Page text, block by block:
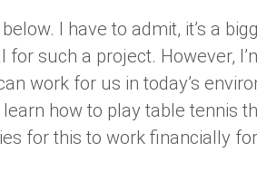
I have to admit, it’s a
such a project. However,
work for us in today’s
how to play table tennis
for this to work financially